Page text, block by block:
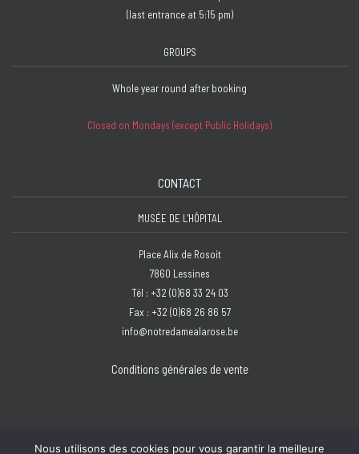
(last entrance at 5:15 pm)
GROUPS
Whole year round after booking
Closed on Mondays (except Public Holidays)
CONTACT
MUSÉE DE L'HÔPITAL
Place Alix de Rosoit
7860 Lessines
Tél : +32 (0)68 33 24 03
Fax : +32 (0)68 26 86 57
info@notredamealarose.be
Conditions générales de vente
Nous utilisons des cookies pour vous garantir la meilleure